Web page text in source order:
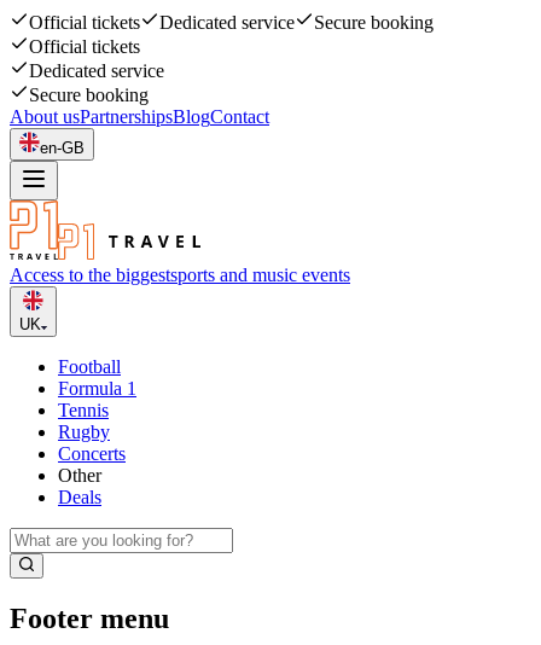
Official tickets Dedicated service
Secure booking
Official tickets
Dedicated service
Secure booking
About usPartnershipsBlogContact
en-GB
Access to the biggestsports and music events
UK
Football
Formula 1
Tennis
Rugby
Concerts
Other
Deals
Footer menu